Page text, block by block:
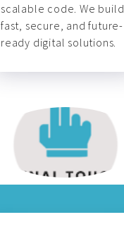
scalable code. We build
fast, secure, and future-
ready digital solutions.